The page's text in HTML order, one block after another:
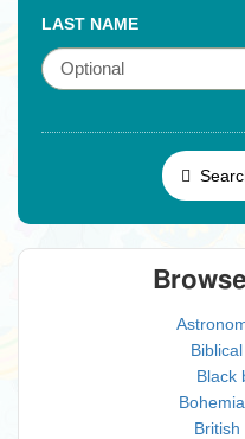
LAST NAME
Black